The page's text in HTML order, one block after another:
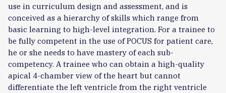
use in curriculum design and assessment, and is
conceived as a hierarchy of skills which range from
basic learning to high-level integration. For a trainee to
be fully competent in the use of POCUS for patient care,
he or she needs to have mastery of each sub-
competency. A trainee who can obtain a high-quality
apical 4-chamber view of the heart but cannot
differentiate the left ventricle from the right ventricle